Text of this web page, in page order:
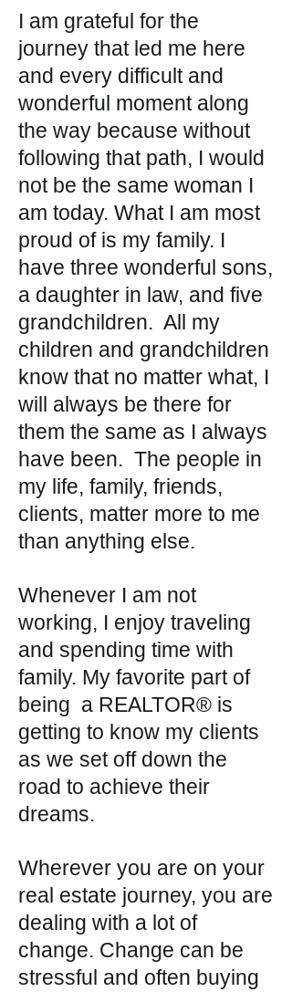
I am grateful for the
journey that led me here
and every difficult and
wonderful moment along
the way because without
following that path, I would
not be the same woman I
am today. What I am most
proud of is my family. I
have three wonderful sons,
a daughter in law, and five
grandchildren. All my
children and grandchildren
know that no matter what, I
will always be there for
them the same as I always
have been. The people in
my life, family, friends,
clients, matter more to me
than anything else.
Whenever I am not
working, I enjoy traveling
and spending time with
family. My favorite part of
being a REALTOR® is
getting to know my clients
as we set off down the
road to achieve their
dreams.
Wherever you are on your
real estate journey, you are
dealing with a lot of
change. Change can be
stressful and often buying